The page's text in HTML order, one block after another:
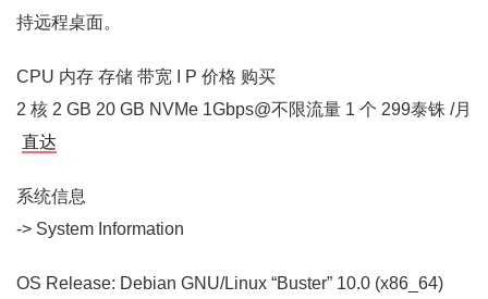
持远程桌面。
CPU 内存 存储 带宽 I P 价格 购买
2 核 2 GB 20 GB NVMe 1Gbps@不限流量 1 个 299泰铢 /月
直达
系统信息
-> System Information
OS Release: Debian GNU/Linux “Buster” 10.0 (x86_64)